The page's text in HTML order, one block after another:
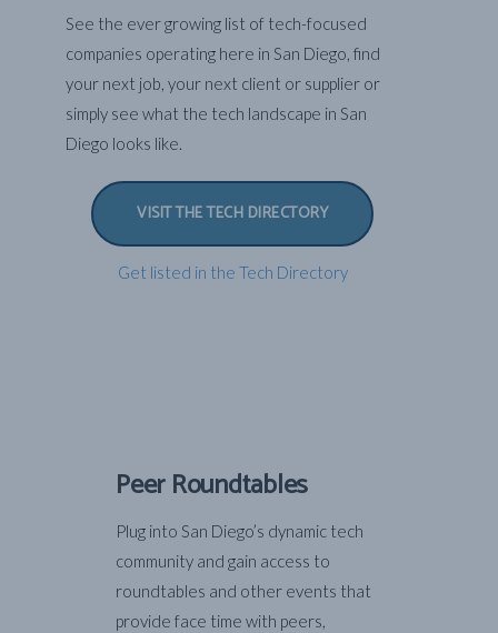
See the ever growing list of tech-focused
companies operating here in San Diego, find
your next job, your next client or supplier or
simply see what the tech landscape in San
Diego looks like.
VISIT THE TECH DIRECTORY
Get listed in the Tech Directory
Peer Roundtables
Plug into San Diego’s dynamic tech
community and gain access to
roundtables and other events that
provide face time with peers,